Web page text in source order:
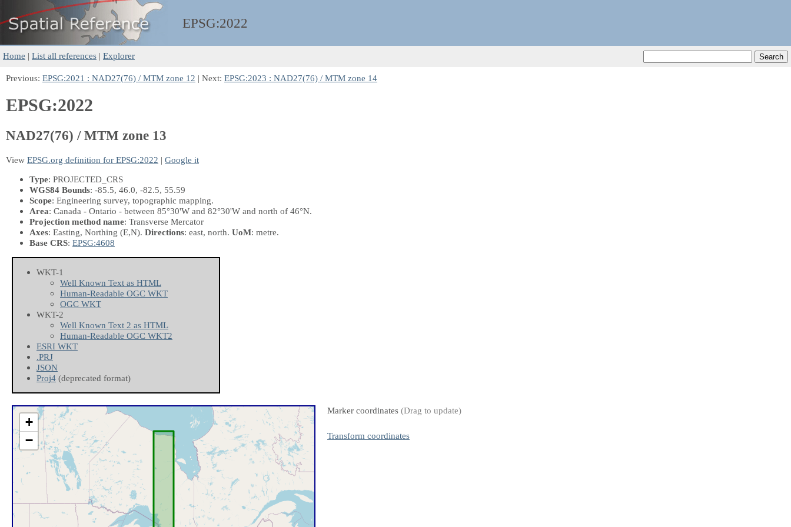
EPSG:2022
Home | List all references | Explorer
Previous: EPSG:2021 : NAD27(76) / MTM zone 12 | Next: EPSG:2023 : NAD27(76) / MTM zone 14
EPSG:2022
NAD27(76) / MTM zone 13
View EPSG.org definition for EPSG:2022 | Google it
Type: PROJECTED_CRS
WGS84 Bounds: -85.5, 46.0, -82.5, 55.59
Scope: Engineering survey, topographic mapping.
Area: Canada - Ontario - between 85°30'W and 82°30'W and north of 46°N.
Projection method name: Transverse Mercator
Axes: Easting, Northing (E,N). Directions: east, north. UoM: metre.
Base CRS: EPSG:4608
WKT-1
Well Known Text as HTML
Human-Readable OGC WKT
OGC WKT
WKT-2
Well Known Text 2 as HTML
Human-Readable OGC WKT2
ESRI WKT
.PRJ
JSON
Proj4 (deprecated format)
+
−
Marker coordinates (Drag to update)
Transform coordinates